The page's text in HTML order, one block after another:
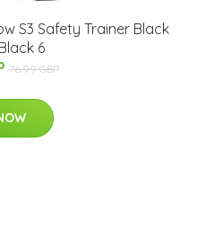
S3 Safety Trainer Black
6
76.99 GBP